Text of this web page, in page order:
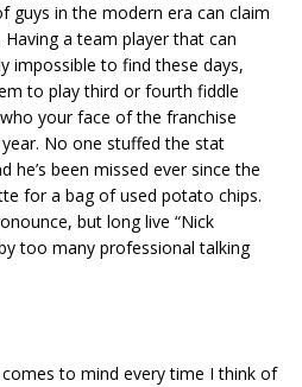
guys in the modern era can claim
a team player that can
impossible to find these days,
to play third or fourth fiddle
your face of the franchise
No one stuffed the stat
he’s been missed ever since the
for a bag of used potato chips.
but long live “Nick
too many professional talking
to mind every time I think of